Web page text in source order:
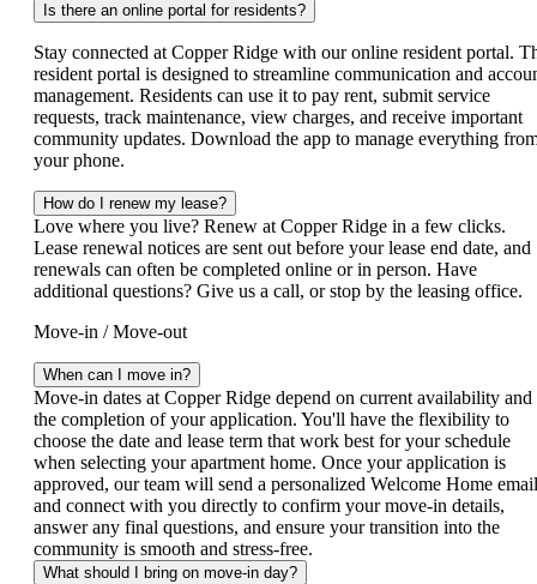
Is there an online portal for residents?
Stay connected at Copper Ridge with our online resident portal.
resident portal is designed to streamline communication and
management. Residents can use it to pay rent, submit service
requests, track maintenance, view charges, and receive important
community updates. Download the app to manage everything
your phone.
How do I renew my lease?
Love where you live? Renew at Copper Ridge in a few clicks.
Lease renewal notices are sent out before your lease end date, and
renewals can often be completed online or in person. Have
additional questions? Give us a call, or stop by the leasing office.
Move-in / Move-out
When can I move in?
Move‑in dates at Copper Ridge depend on current availability and
the completion of your application. You'll have the flexibility to
choose the date and lease term that work best for your schedule
when selecting your apartment home. Once your application is
approved, our team will send a personalized Welcome Home email
and connect with you directly to confirm your move‑in details,
answer any final questions, and ensure your transition into the
community is smooth and stress‑free.
What should I bring on move-in day?